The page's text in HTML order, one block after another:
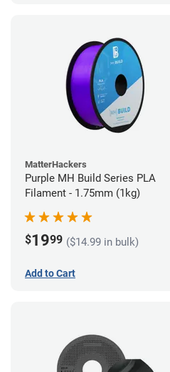
MatterHackers
Purple MH Build Series PLA
Filament - 1.75mm (1kg)
$1999 ($14.99 in bulk)
Add to Cart